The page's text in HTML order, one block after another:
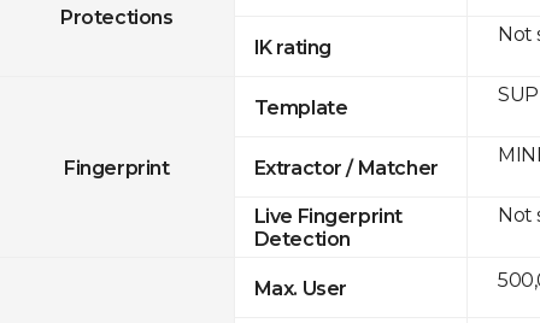
Protections
IK rating
Fingerprint
Template
Extractor / Matcher
Live Fingerprint
Detection
Max. User
Not
Not